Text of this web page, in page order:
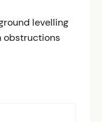
levelling
obstructions